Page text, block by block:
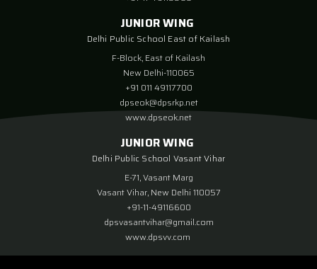
JUNIOR WING
Delhi Public School East of Kailash
F-Block, East of Kailash
New Delhi-110065
+91 011 49117700
dpseok@dpsrkp.net
www.dpseok.net
JUNIOR WING
Delhi Public School Vasant Vihar
E-71, Vasant Marg
Vasant Vihar, New Delhi 110057
+91-11-49116600
dpsvasantvihar@gmail.com
www.dpsvv.com